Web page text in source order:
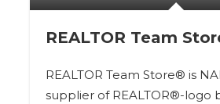
REALTOR Team
REALTOR Team Store® is
supplier of REALTOR®-logo